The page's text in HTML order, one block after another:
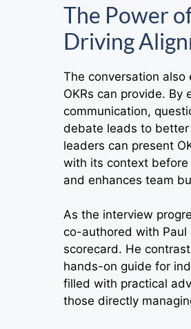
The Power
Driving
The conversation also
OKRs can provide.
communication,
debate leads to
leaders can present
with its context before
and enhances team
As the interview
co-authored with Paul
scorecard. He
hands-on guide for
filled with practical
those directly